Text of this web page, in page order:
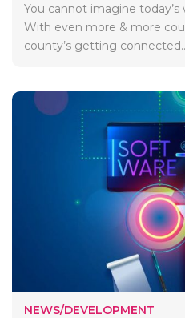
You cannot imagine
With even more & more
county’s getting connected..
NEWS/DEVELOPMENT